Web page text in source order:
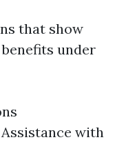
that show
under
with